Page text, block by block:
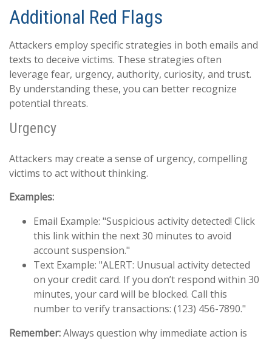
Additional Red Flags
Attackers employ specific strategies in both emails and
texts to deceive victims. These strategies often
leverage fear, urgency, authority, curiosity, and trust.
By understanding these, you can better recognize
potential threats.
Urgency
Attackers may create a sense of urgency, compelling
victims to act without thinking.
Examples:
Email Example: "Suspicious activity detected! Click
this link within the next 30 minutes to avoid
account suspension."
Text Example: "ALERT: Unusual activity detected
on your credit card. If you don’t respond within 30
minutes, your card will be blocked. Call this
number to verify transactions: (123) 456-7890."
Remember:Always question why immediate action is